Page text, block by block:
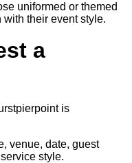
uniformed or themed
with their event style.
a
is
venue, date, guest
style.